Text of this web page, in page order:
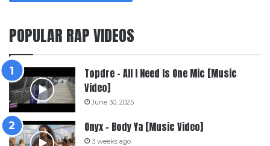
POPULAR RAP VIDEOS
Topdre – All I Need Is One Mic [Music
Video]
June 30, 2025
Onyx – Body Ya [Music Video]
3 weeks ago